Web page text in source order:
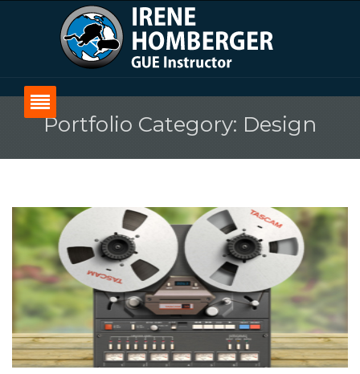
Über GUE
Kurse
Blog
Kontakt
Portfolio Category: Design